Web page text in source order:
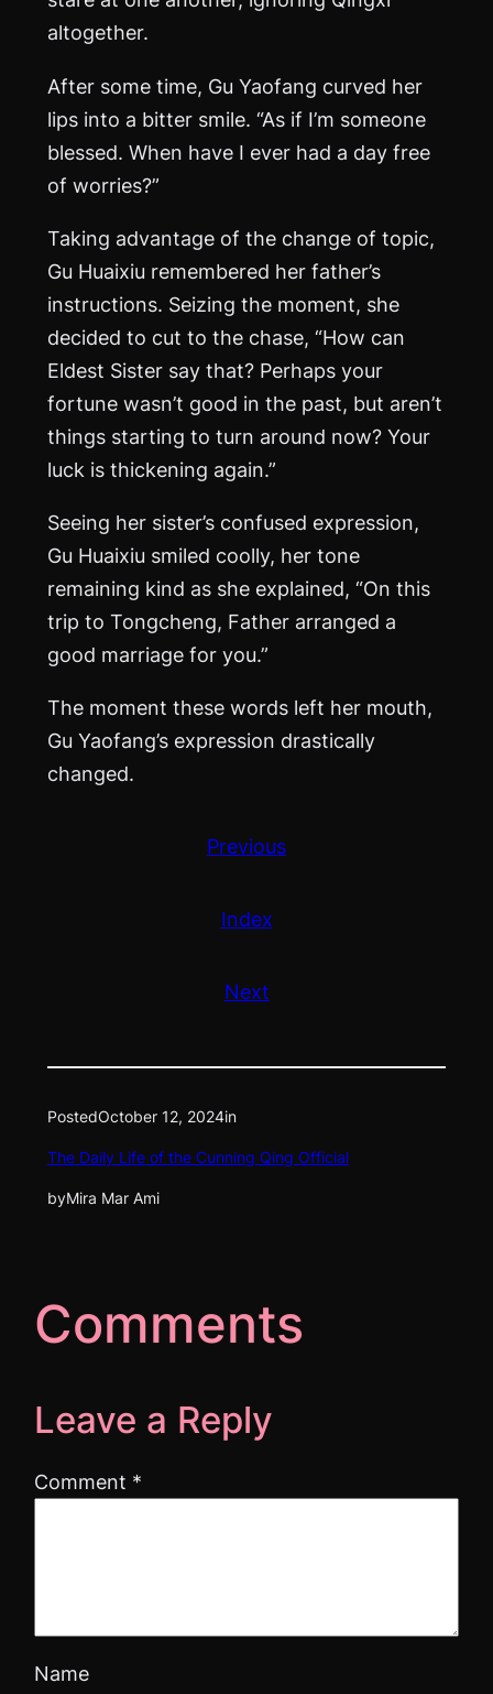
altogether.
After some time, Gu Yaofang curved her
lips into a bitter smile. “As if I’m someone
blessed. When have I ever had a day free
of worries?”
Taking advantage of the change of topic,
Gu Huaixiu remembered her father’s
instructions. Seizing the moment, she
decided to cut to the chase, “How can
Eldest Sister say that? Perhaps your
fortune wasn’t good in the past, but aren’t
things starting to turn around now? Your
luck is thickening again.”
Seeing her sister’s confused expression,
Gu Huaixiu smiled coolly, her tone
remaining kind as she explained, “On this
trip to Tongcheng, Father arranged a
good marriage for you.”
The moment these words left her mouth,
Gu Yaofang’s expression drastically
changed.
Previous
Index
Next
PostedOctober 12, 2024in
The Daily Life of the Cunning Qing Official
byMira Mar Ami
Comments
Leave a Reply
Comment *
Name